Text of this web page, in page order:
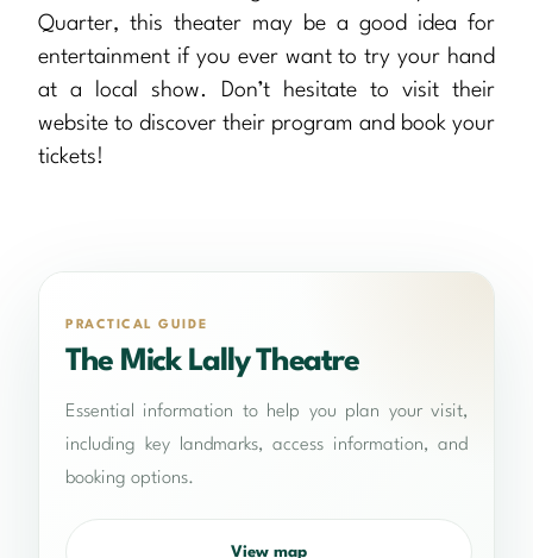
Quarter, this theater may be a good idea for
entertainment if you ever want to try your hand
at a local show. Don’t hesitate to visit their
website to discover their program and book your
tickets!
PRACTICAL GUIDE
The Mick Lally Theatre
Essential information to help you plan your visit,
including key landmarks, access information, and
booking options.
View map